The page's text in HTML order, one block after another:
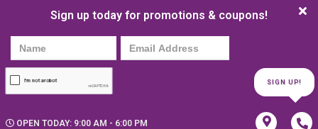
Sign up today for promotions & coupons!
SIGN UP!
OPEN TODAY: 9:00 AM - 6:00 PM